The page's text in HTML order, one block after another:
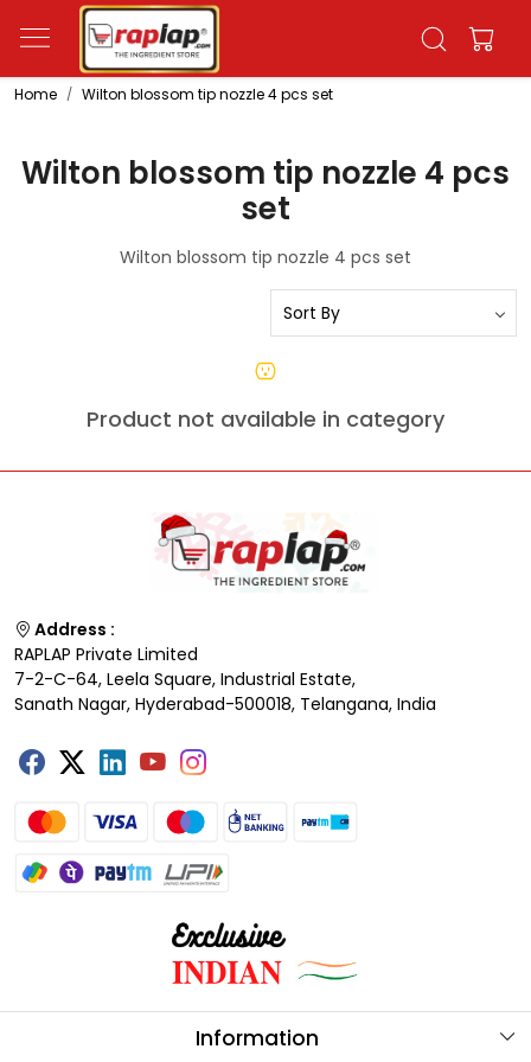
Home Wilton blossom tip nozzle 4 pcs set
Wilton blossom tip nozzle 4 pcs
set
Wilton blossom tip nozzle 4 pcs set
Product not available in category
Address :
RAPLAP Private Limited
7-2-C-64, Leela Square, Industrial Estate,
Sanath Nagar, Hyderabad-500018, Telangana, India
Information